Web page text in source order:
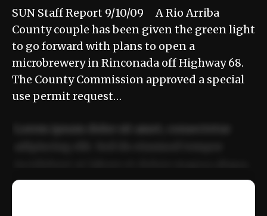
SUN Staff Report 9/10/09 A Rio Arriba
County couple has been given the green light
to go forward with plans to open a
microbrewery in Rinconada off Highway 68.
The County Commission approved a special
use permit request…